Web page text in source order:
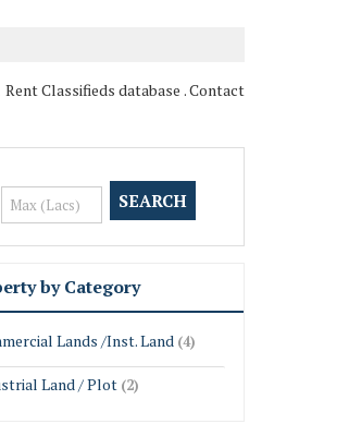
Classifieds database . Contact
by Category
Lands /Inst. Land (4)
Land / Plot (2)